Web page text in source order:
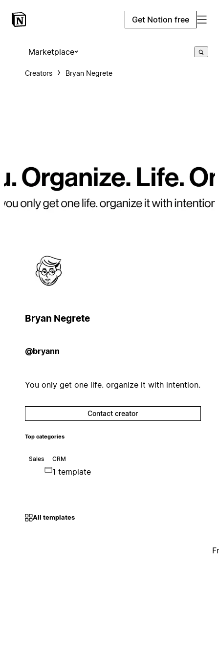
Get Notion free
Marketplace
Creators Bryan Negrete
Bryan Negrete
@bryann
You only get one life. organize it with intention.
Contact creator
Top categories
Sales CRM
1 template
All templates